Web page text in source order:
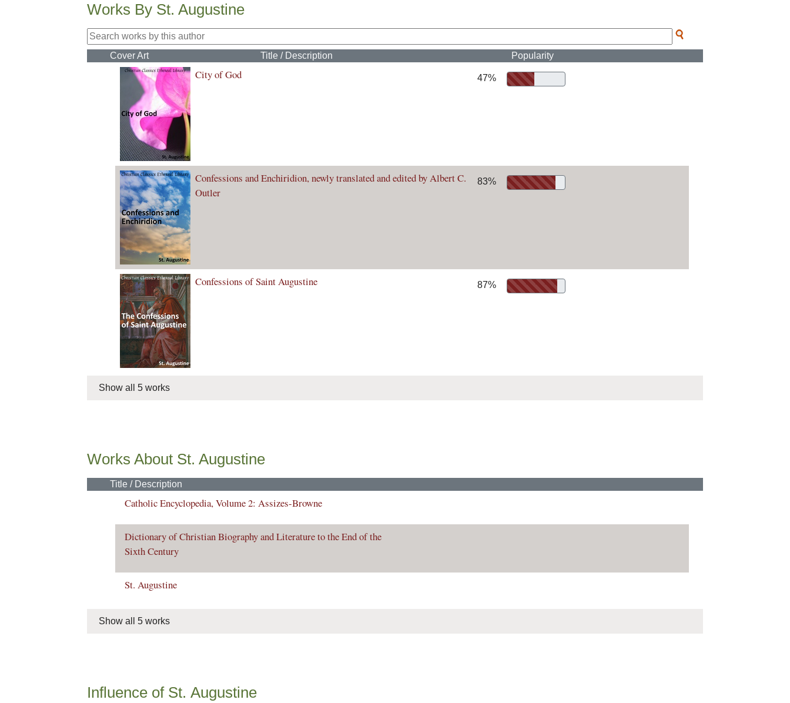
Works By St. Augustine
Cover Art Title / Description Popularity
City of God 47%
Confessions and Enchiridion, newly translated and edited by Albert C.
Outler
83%
Confessions of Saint Augustine 87%
Show all 5 works
Works About St. Augustine
Title / Description
Catholic Encyclopedia, Volume 2: Assizes-Browne
Dictionary of Christian Biography and Literature to the End of the
Sixth Century
St. Augustine
Show all 5 works
Influence of St. Augustine